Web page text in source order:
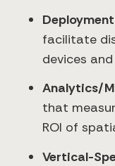
facilitate
devices
Analytics/
that
ROI of
Vertical-